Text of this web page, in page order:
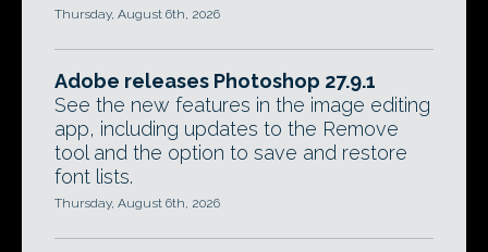
Thursday, August 6th, 2026
Adobe releases Photoshop 27.9.1
See the new features in the image editing
app, including updates to the Remove
tool and the option to save and restore
font lists.
Thursday, August 6th, 2026